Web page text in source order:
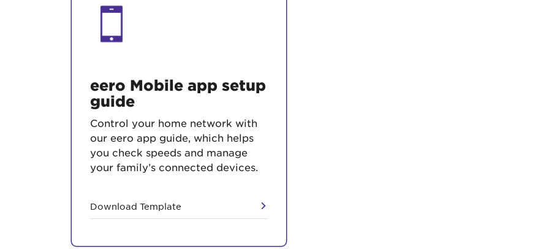
eero Mobile app setup
guide
Control your home network with
our eero app guide, which helps
you check speeds and manage
your family’s connected devices.
Download Template